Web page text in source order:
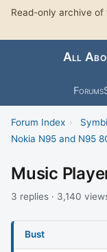
Read-only archive of
All
Forums
Forum Index ›
Nokia N95 and N95
Music
3 replies · 3,140
Bust